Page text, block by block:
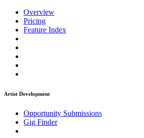
Overview
Pricing
Feature Index
Artist Development
Opportunity Submissions
Gig Finder